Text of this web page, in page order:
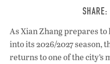
As Xian Zhang prepares to
into its 2026/2027 season,
returns to one of the